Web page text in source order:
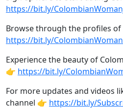
https://bit.ly/
Browse through the profiles
https://bit.ly/
Experience the beauty of
👉 https://bit.ly/
For more updates and videos
channel 👉 https://bit.ly/